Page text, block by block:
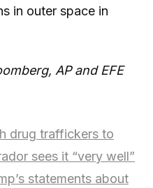
in outer space in
AP and EFE
drug traffickers to
sees it “very well”
statements about